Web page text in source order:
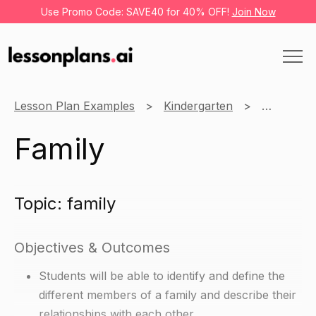
Use Promo Code: SAVE40 for 40% OFF! Join Now
Lesson Plan Examples Kindergarten English
Family
Topic: family
Objectives & Outcomes
Students will be able to identify and define the
different members of a family and describe their